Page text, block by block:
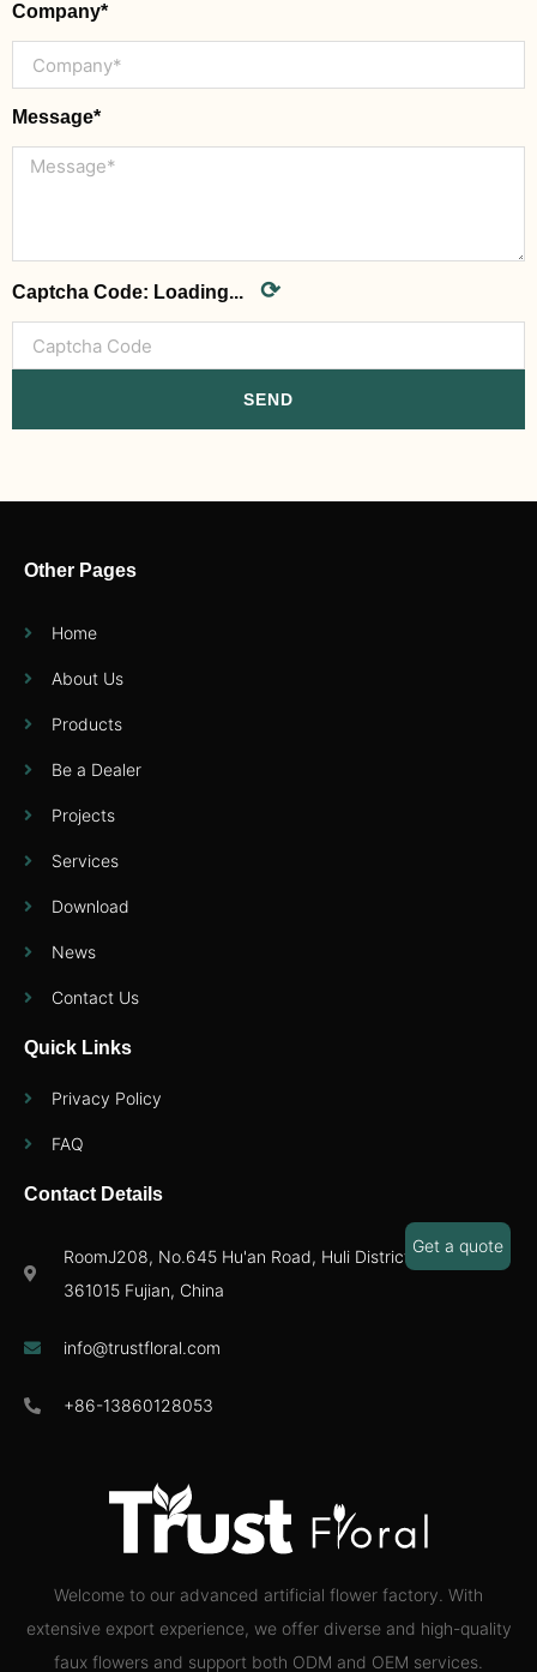
Company*
Message*
Captcha Code: Loading... ⟳
SEND
Welcome to our advanced artificial flower factory. With
extensive export experience, we offer diverse and high-quality
faux flowers and support both ODM and OEM services.
Other Pages
Home
About Us
Products
Be a Dealer
Projects
Services
Download
News
Contact Us
Quick Links
Privacy Policy
FAQ
Contact Details
RoomJ208, No.645 Hu'an Road, Huli District,Xiamen
361015 Fujian, China
info@trustfloral.com
+86-13860128053
Get a quote